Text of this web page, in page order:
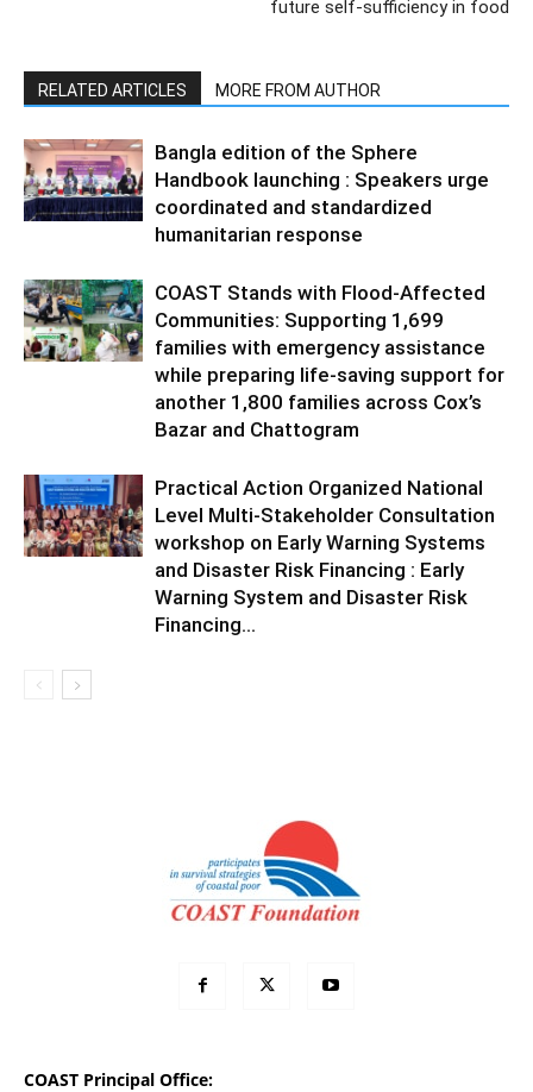
future self-sufficiency in food
RELATED ARTICLES MORE FROM AUTHOR
Bangla edition of the Sphere
Handbook launching : Speakers urge
coordinated and standardized
humanitarian response
COAST Stands with Flood-Affected
Communities: Supporting 1,699
families with emergency assistance
while preparing life-saving support for
another 1,800 families across Cox’s
Bazar and Chattogram
Practical Action Organized National
Level Multi-Stakeholder Consultation
workshop on Early Warning Systems
and Disaster Risk Financing : Early
Warning System and Disaster Risk
Financing...
COAST Principal Office: